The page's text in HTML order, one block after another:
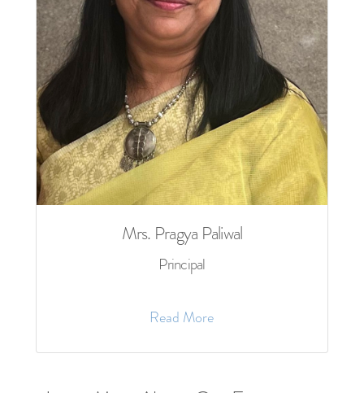
Mrs. Pragya Paliwal
Principal
Read More